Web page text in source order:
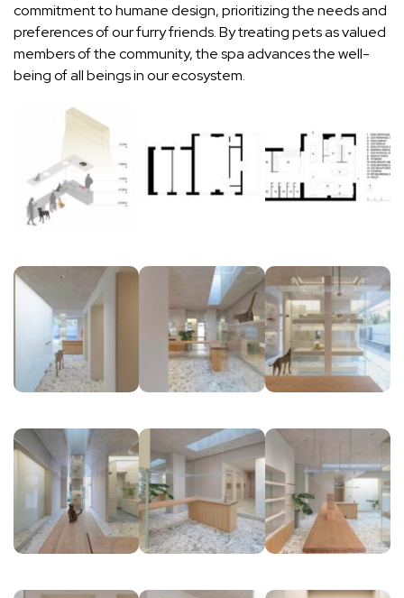
commitment to humane design, prioritizing the needs and
preferences of our furry friends. By treating pets as valued
members of the community, the spa advances the well-
being of all beings in our ecosystem.